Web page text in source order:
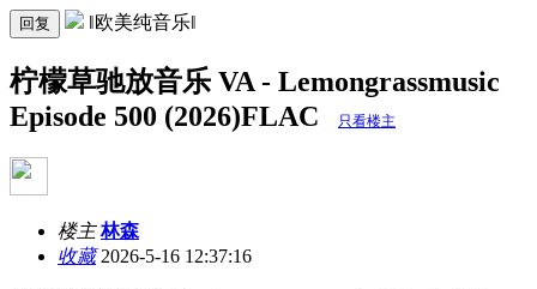
回复 ‖欧美纯音乐‖
柠檬草驰放音乐 VA - Lemongrassmusic
Episode 500 (2026)FLAC
只看楼主
楼主 林森
收藏2026-5-16 12:37:16